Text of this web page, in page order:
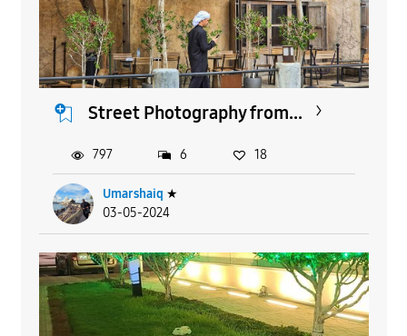
Street Photography from...
Umarshaiq ★
03-05-2024
797 6 18